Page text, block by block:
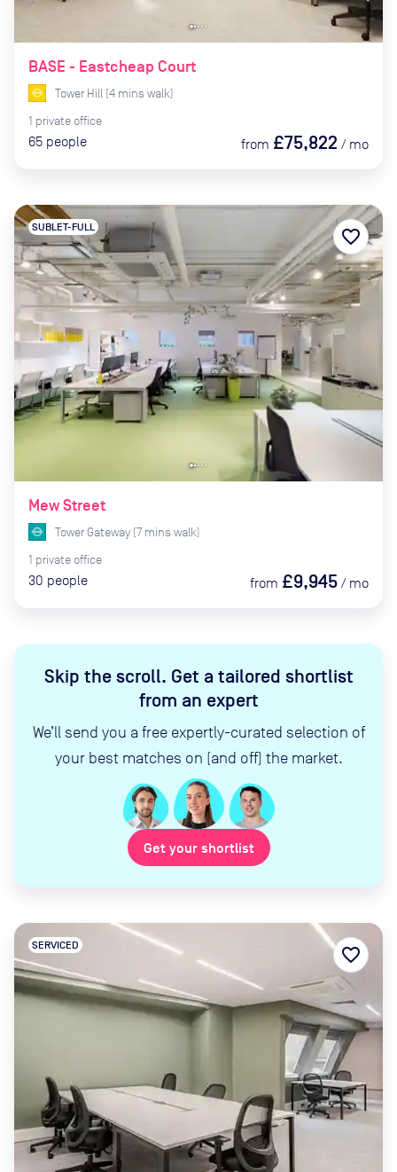
Skip the scroll. Get a tailored shortlist
from an expert
We’ll send you a free expertly-curated selection of
your best matches on (and off) the market.
Get your shortlist
BASE - Eastcheap Court
Tower Hill (4 mins walk)
1 private office
65 people from £75,822 / mo
Mew Street
SUBLET-FULL
Tower Gateway (7 mins walk)
1 private office
30 people from £9,945 / mo
favorite_border
SERVICED favorite_border